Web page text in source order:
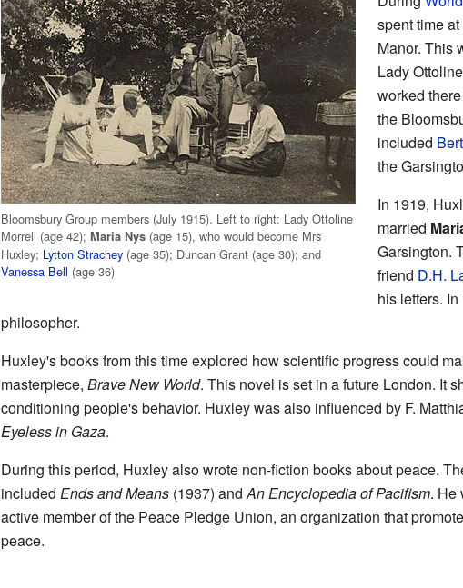
Bloomsbury Group members (July 1915). Left to right: Lady Ottoline
Morrell (age 42); Maria Nys(age 15), who would become Mrs
Huxley; Lytton Strachey(age 35); Duncan Grant (age 30); and
Vanessa Bell (age 36)
spent time
Manor. This
Lady
worked
the
included
the
In 1919,
married
Garsington.
friend D.H.
his letters.
philosopher.
Huxley's books from this time explored how scientific progress could
masterpiece, Brave New World. This novel is set in a future London. It
conditioning people's behavior. Huxley was also influenced by F.
Eyeless in Gaza.
During this period, Huxley also wrote non-fiction books about peace.
included Ends and Means(1937) andAn Encyclopedia of Pacifism. He
active member of the Peace Pledge Union, an organization that
peace.